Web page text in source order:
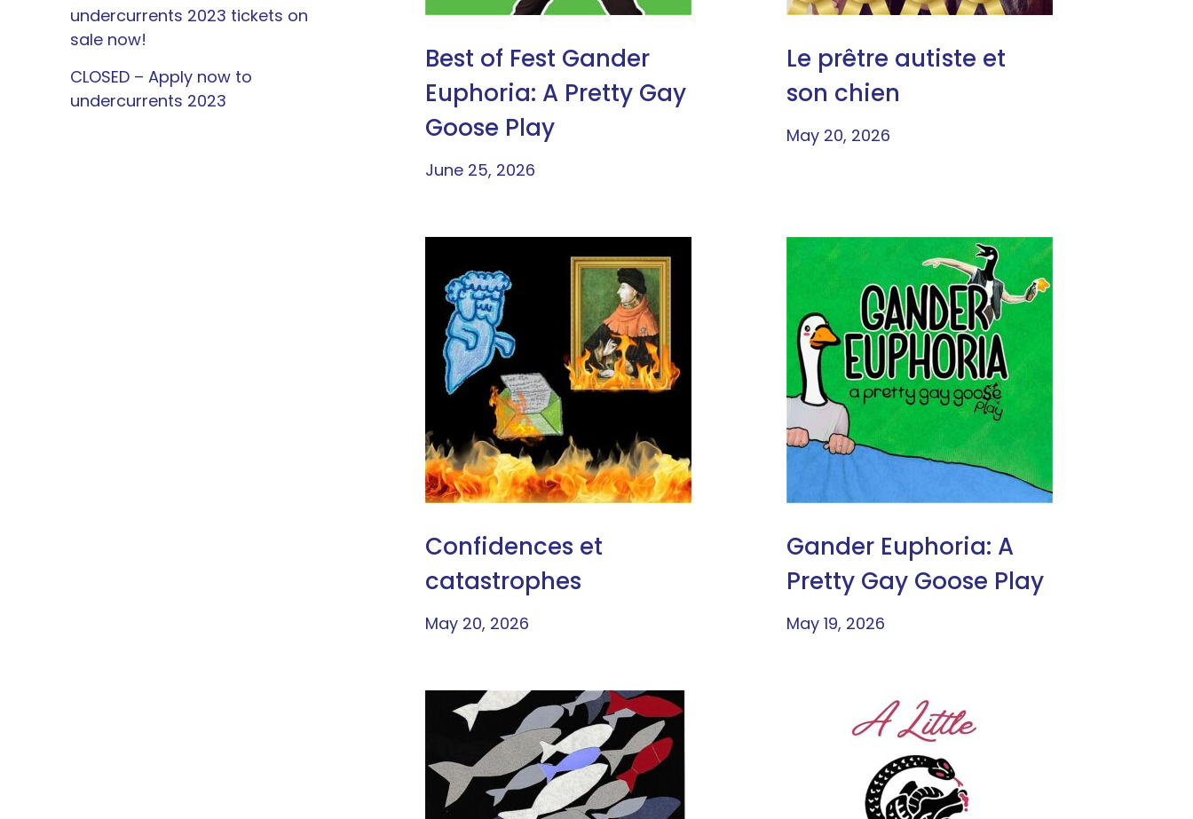
Best of Fest Gander
Euphoria: A Pretty Gay
Goose Play
June 25, 2026
Le prêtre autiste et
son chien
May 20, 2026
Confidences et
catastrophes
May 20, 2026
Gander Euphoria: A
Pretty Gay Goose Play
May 19, 2026
undercurrents 2023 tickets on
sale now!
CLOSED – Apply now to
undercurrents 2023